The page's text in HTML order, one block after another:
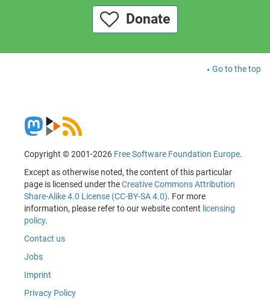
Donate
Go to the top
Copyright © 2001-2026 Free Software Foundation Europe.
Except as otherwise noted, the content of this particular
page is licensed under theCreative Commons Attribution
Share-Alike 4.0 License (CC-BY-SA 4.0). For more
information, please refer to our website content licensing
policy.
Contact us
Jobs
Imprint
Privacy Policy